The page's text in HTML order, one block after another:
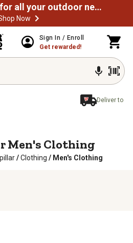
Explore savings for all your outdoor needs
Now
Sign In / Enroll
Get rewarded!
Deliver to
Men's Clothing
/Clothing / Men's Clothing